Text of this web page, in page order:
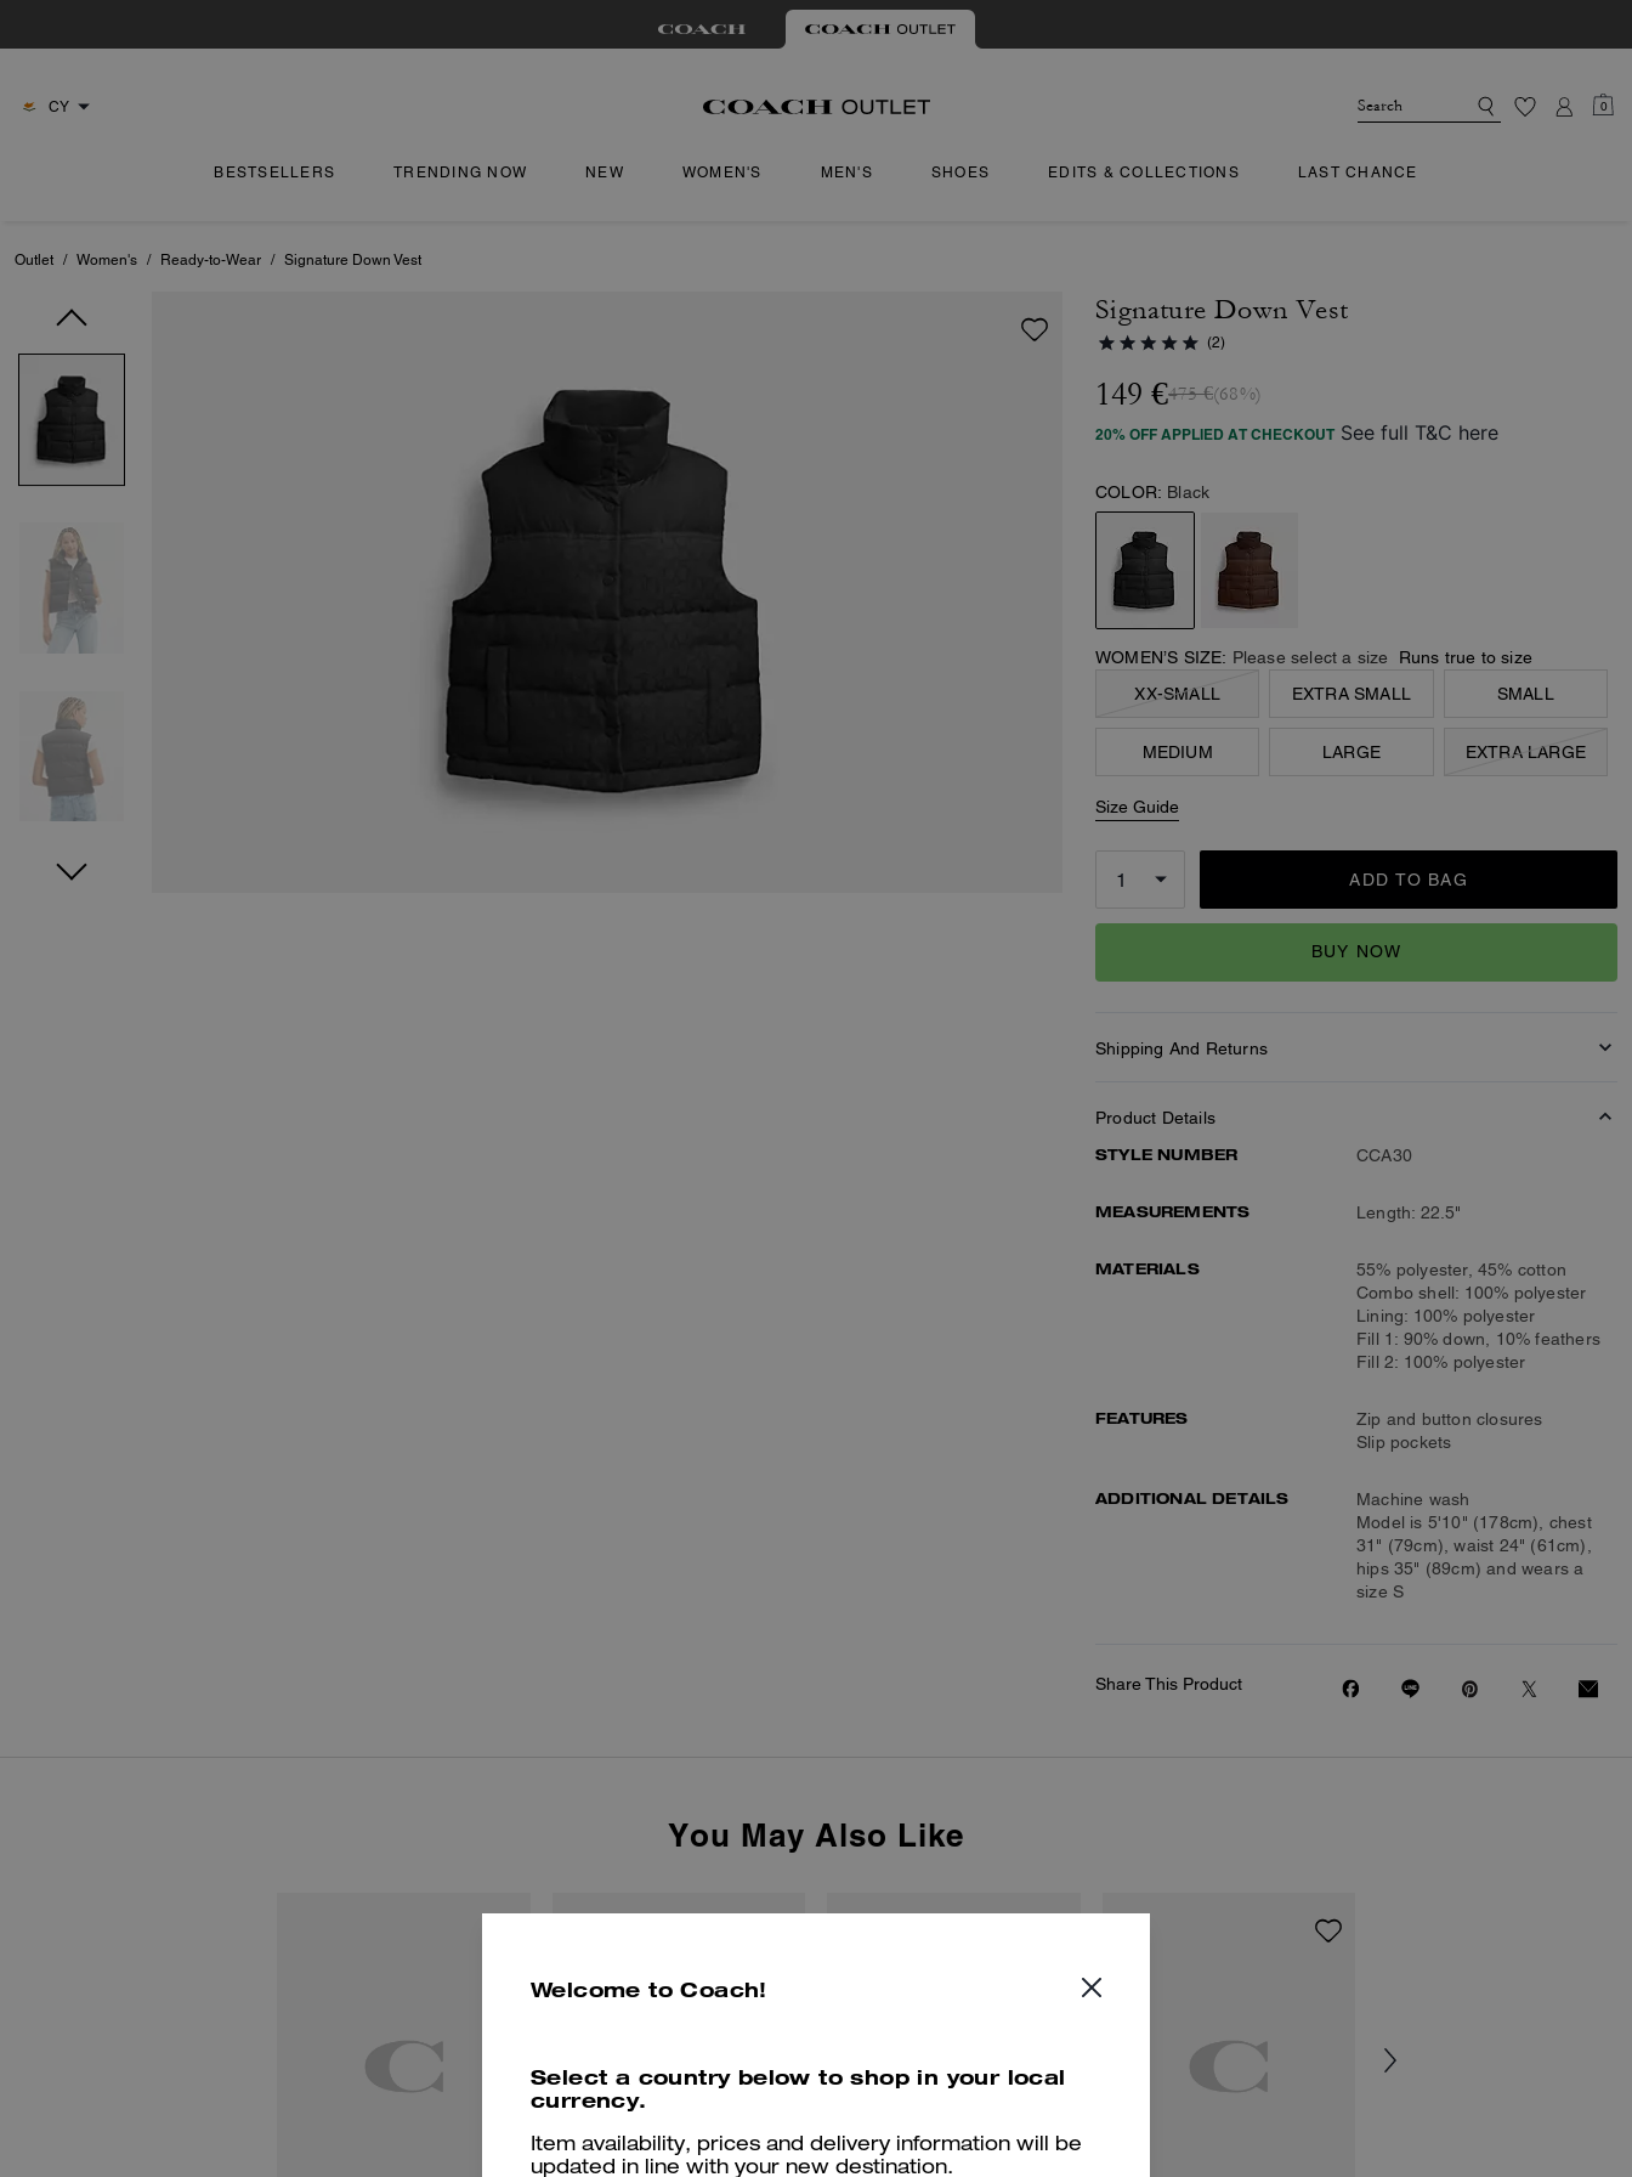
CY 0
BESTSELLERS TRENDING NOW NEW WOMEN'S MEN'S SHOES EDITS & COLLECTIONS LAST CHANCE
Outlet / Women's / Ready-to-Wear / Signature Down Vest
Signature Down Vest
(2)
149 €475 €(68%)
20% OFF APPLIED AT CHECKOUT See full T&C here
COLOR: Black
WOMEN’S SIZE: Please select a size
Runs true to size
XX-SMALL
EXTRA SMALL SMALL
MEDIUM LARGE EXTRA LARGE
Size Guide
ADD TO BAG
BUY NOW
Shipping And Returns
Product Details
STYLE NUMBER
CCA30
MEASUREMENTS Length: 22.5"
MATERIALS
55% polyester, 45% cotton
Combo shell: 100% polyester
Lining: 100% polyester
Fill 1: 90% down, 10% feathers
Fill 2: 100% polyester
FEATURES
Zip and button closures
Slip pockets
ADDITIONAL DETAILS
Machine wash
Model is 5'10" (178cm), chest
31" (79cm), waist 24" (61cm),
hips 35" (89cm) and wears a
size S
Share This Product
You May Also Like
Welcome to Coach!
Select a country below to shop in your local
currency.
Item availability, prices and delivery information will be
updated in line with your new destination.